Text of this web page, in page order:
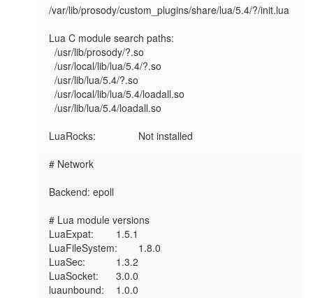
/var/lib/prosody/custom_plugins/share/lua/5.4/?/init.lua
Lua C module search paths:
  /usr/lib/prosody/?.so
  /usr/local/lib/lua/5.4/?.so
  /usr/lib/lua/5.4/?.so
  /usr/local/lib/lua/5.4/loadall.so
  /usr/lib/lua/5.4/loadall.so
LuaRocks:        	Not installed
# Network
Backend: epoll
# Lua module versions
LuaExpat:     	1.5.1
LuaFileSystem:	1.8.0
LuaSec:       	1.3.2
LuaSocket:    	3.0.0
luaunbound:   	1.0.0